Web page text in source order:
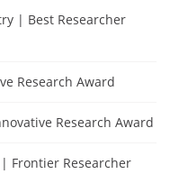
| Best Researcher
Research Award
Research Award
Frontier Researcher